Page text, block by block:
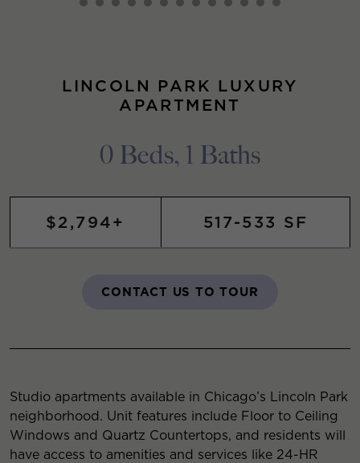
LINCOLN PARK LUXURY
APARTMENT
0 Beds, 1 Baths
$2,794+ 517-533 SF
CONTACT US TO TOUR
Studio apartments available in Chicago’s Lincoln Park
neighborhood. Unit features include Floor to Ceiling
Windows and Quartz Countertops, and residents will
have access to amenities and services like 24-HR